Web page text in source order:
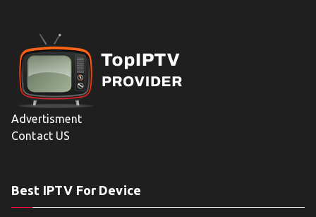
Advertisment
Contact US
Best IPTV For Device